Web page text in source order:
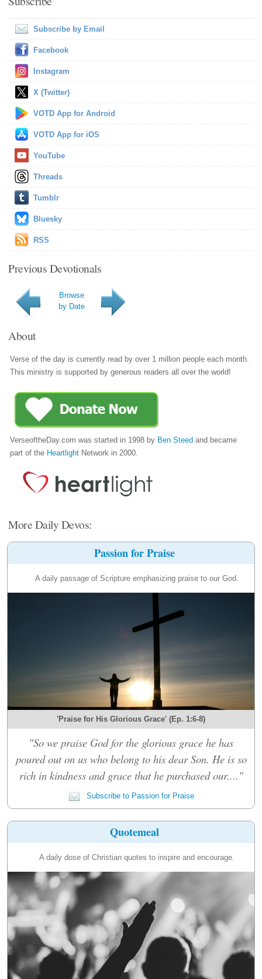
Subscribe by Email
Facebook
Instagram
X (Twitter)
VOTD App for Android
VOTD App for iOS
YouTube
Threads
Tumblr
Bluesky
RSS
Previous Devotionals
Browse
by Date
About
Verse of the day is currently read by over 1 million people each month.
This ministry is supported by generous readers all over the world!
VerseoftheDay.com was started in 1998 by Ben Steed and became
part of the Heartlight Network in 2000.
More Daily Devos:
Passion for Praise
A daily passage of Scripture emphasizing praise to our God.
'Praise for His Glorious Grace' (Ep. 1:6-8)
"So we praise God for the glorious grace he has
poured out on us who belong to his dear Son. He is so
rich in kindness and grace that he purchased our...."
Subscribe to Passion for Praise
Quotemeal
A daily dose of Christian quotes to inspire and encourage.